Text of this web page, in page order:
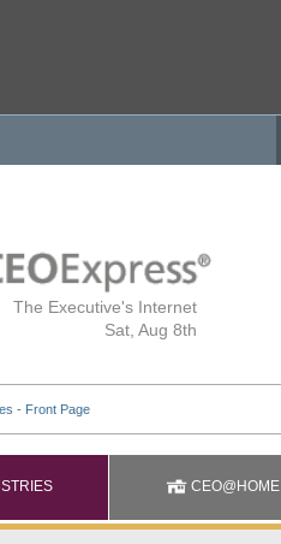
The Executive's Internet
Sat, Aug 8th
CEO@HOME